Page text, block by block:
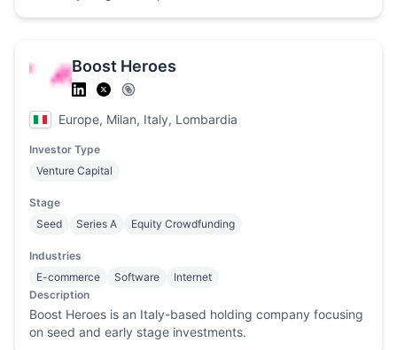
Boost Heroes
Europe, Milan, Italy, Lombardia
Investor Type
Venture Capital
Stage
Seed
Series A Equity Crowdfunding
Industries
E-commerce
Software
Internet
Description
Boost Heroes is an Italy-based holding company focusing
on seed and early stage investments.